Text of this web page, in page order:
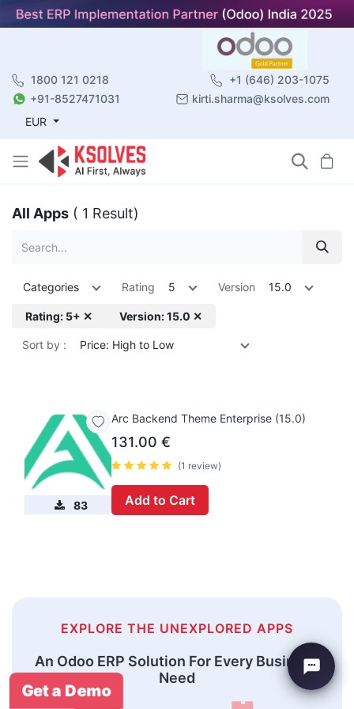
1800 121 0218
+1 (646) 203-1075
+91-8527471031
kirti.sharma@ksolves.com
EUR
All Apps ( 1 Result)
Categories Rating 5 Version 15.0
Rating: 5+ ✕ Version: 15.0 ✕
Sort by : Price: High to Low
83
Arc Backend Theme Enterprise (15.0)
131.00 €
(1 review)
Add to Cart
EXPLORE THE UNEXPLORED APPS
An Odoo ERP Solution For Every Business
Need
Get a Demo